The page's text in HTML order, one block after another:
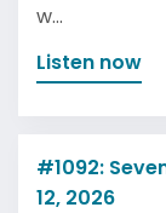
w...
Listen now
#1092:
12, 2026